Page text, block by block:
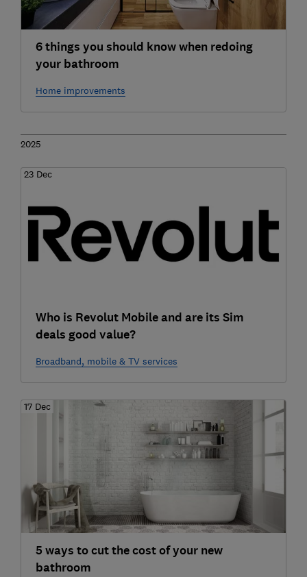
6 things you should know when redoing
your bathroom
Home improvements
2025
23 Dec
Who is Revolut Mobile and are its Sim
deals good value?
Broadband, mobile & TV services
17 Dec
5 ways to cut the cost of your new
bathroom